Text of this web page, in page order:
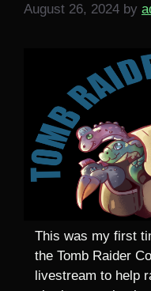
August 26, 2024 by
This was my first
the Tomb Raider
livestream to help